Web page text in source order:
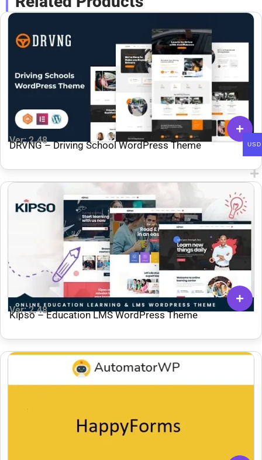
Ver: 2.48
DRVNG – Driving School WordPress Theme
Ver: 2.48
Kipso – Education LMS WordPress Theme
USD